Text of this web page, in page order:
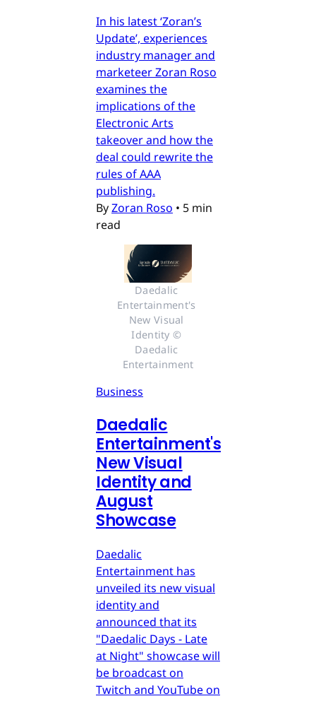
In his latest ‘Zoran’s
Update’, experiences
industry manager and
marketeer Zoran Roso
examines the
implications of the
Electronic Arts
takeover and how the
deal could rewrite the
rules of AAA
publishing.
ByZoran Roso • 5 min
read
Daedalic
Entertainment's
New Visual
Identity ©
Daedalic
Entertainment
Business
Daedalic
Entertainment's
New Visual
Identity and
August
Showcase
Daedalic
Entertainment has
unveiled its new visual
identity and
announced that its
"Daedalic Days - Late
at Night" showcase will
be broadcast on
Twitch and YouTube on